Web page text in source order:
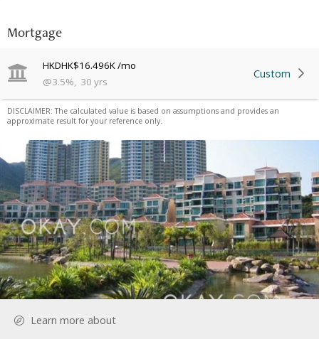
Mortgage
HKDHK$16.496K/mo
@3.5%, 30 yrs
Custom
DISCLAIMER: The calculated value is based on assumptions and provides an
approximate result for your reference only.
Learn more about